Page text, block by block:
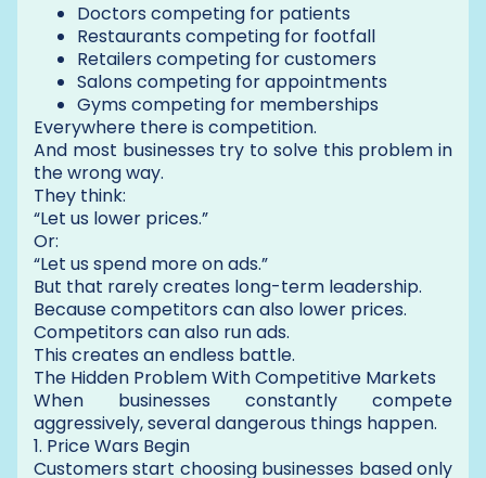
Doctors competing for patients
Restaurants competing for footfall
Retailers competing for customers
Salons competing for appointments
Gyms competing for memberships
Everywhere there is competition.
And most businesses try to solve this problem in
the wrong way.
They think:
“Let us lower prices.”
Or:
“Let us spend more on ads.”
But that rarely creates long-term leadership.
Because competitors can also lower prices.
Competitors can also run ads.
This creates an endless battle.
The Hidden Problem With Competitive Markets
When businesses constantly compete
aggressively, several dangerous things happen.
1. Price Wars Begin
Customers start choosing businesses based only